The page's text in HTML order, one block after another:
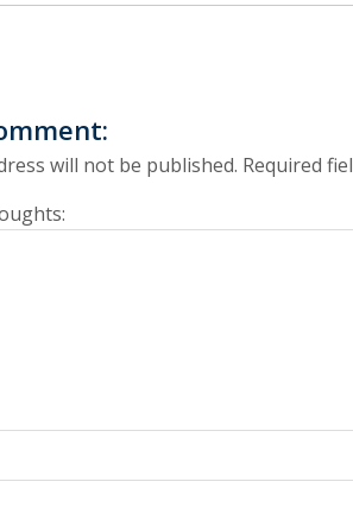
will not be published. Required